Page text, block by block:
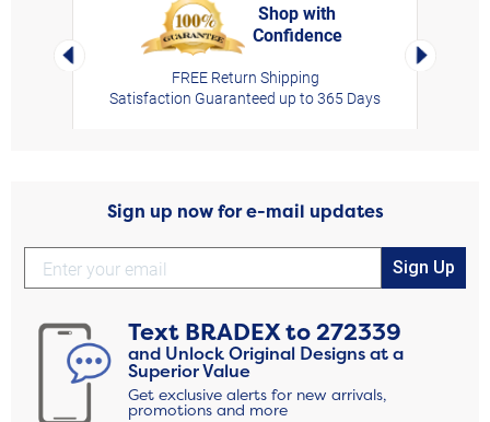
Left Arrow
Shop with
Confidence
FREE Return Shipping
Satisfaction Guaranteed up to 365 Days
Right
Sign up now for e-mail updates
Sign Up
Text BRADEXto272339
and Unlock Original Designs at a
Superior Value
Get exclusive alerts for new arrivals,
promotions and more